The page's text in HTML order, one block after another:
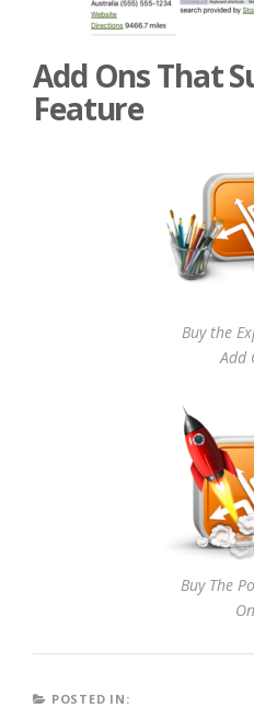
Add Ons That
Feature
Buy the
Add
Buy The
On
POSTED IN: